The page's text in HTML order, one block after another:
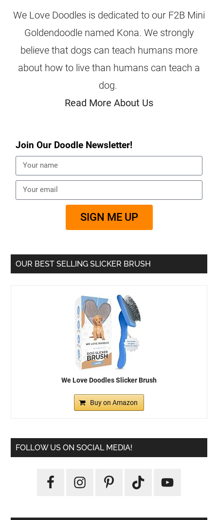
We Love Doodles is dedicated to our F2B Mini
Goldendoodle named Kona. We strongly
believe that dogs can teach humans more
about how to live than humans can teach a
dog.
Read More About Us
Join Our Doodle Newsletter!
SIGN ME UP
OUR BEST SELLING SLICKER BRUSH
We Love Doodles Slicker Brush
Buy on Amazon
FOLLOW US ON SOCIAL MEDIA!